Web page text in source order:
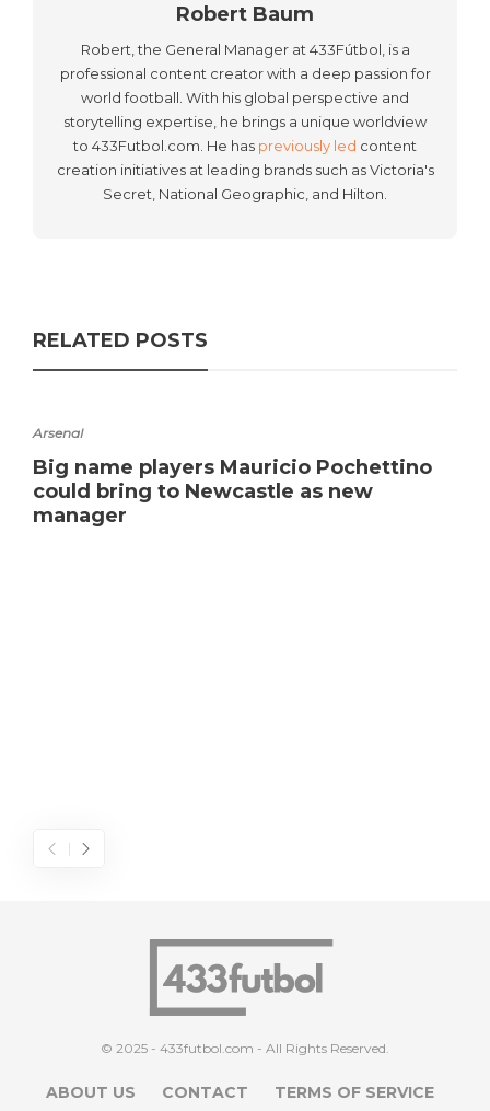
Robert Baum
Robert, the General Manager at 433Fútbol, is a
professional content creator with a deep passion for
world football. With his global perspective and
storytelling expertise, he brings a unique worldview
to 433Futbol.com. He has previously led content
creation initiatives at leading brands such as Victoria's
Secret, National Geographic, and Hilton.
RELATED POSTS
Arsenal
Big name players Mauricio Pochettino
could bring to Newcastle as new
manager
© 2025 - 433futbol.com - All Rights Reserved.
ABOUT US CONTACT TERMS OF SERVICE